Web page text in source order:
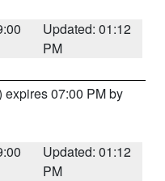
Updated: 01:12
PM
expires 07:00 PM by
Updated: 01:12
PM